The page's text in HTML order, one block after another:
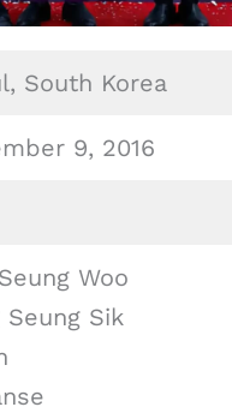
South Korea
9, 2016
Woo
Seung Sik